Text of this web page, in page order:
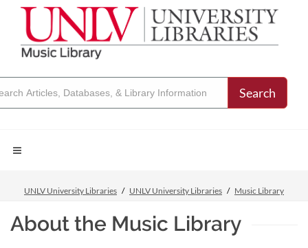
Search
UNLV University Libraries UNLV University Libraries Music Library
About the Music Library